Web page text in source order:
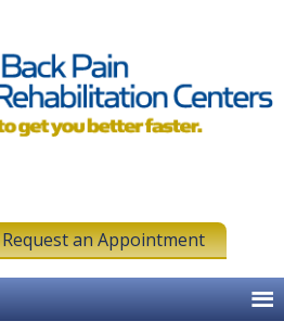
Request an Appointment